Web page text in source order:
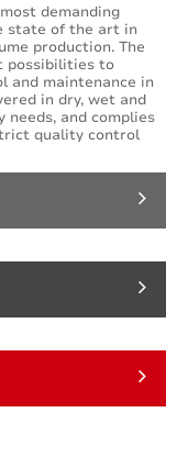
demanding
state of the art in
production. The
possibilities to
and maintenance in
in dry, wet and
and complies
quality control